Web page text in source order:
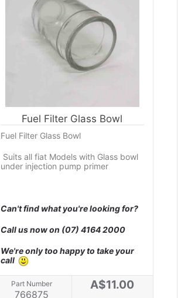
Fuel Filter Glass Bowl
Fuel Filter Glass Bowl
Suits all fiat Models with Glass bowl
under injection pump primer
Can't find what you're looking for?
Call us now on (07) 4164 2000
We're only too happy to take your
call
Part Number
766875
A$11.00